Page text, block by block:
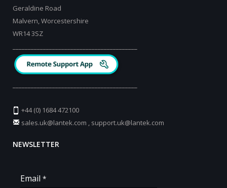
Geraldine Road
Malvern, Worcestershire
WR14 3SZ
+44 (0) 1684 472100
sales.uk@lantek.com , support.uk@lantek.com
NEWSLETTER